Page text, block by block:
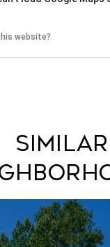
website?
Similar